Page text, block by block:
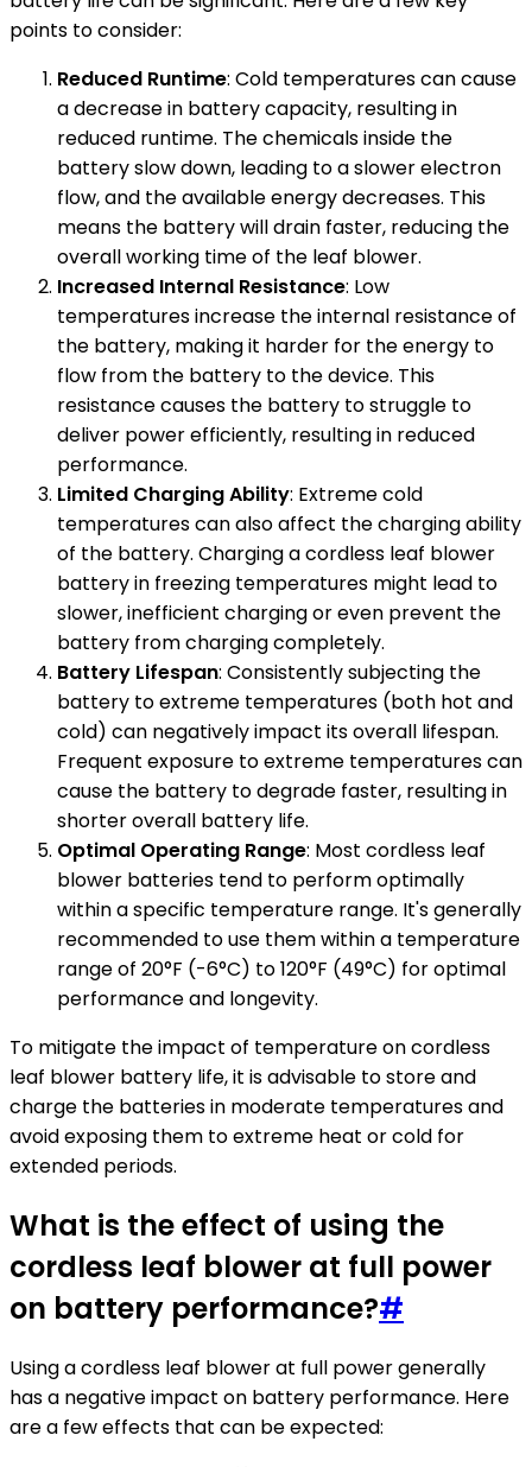
points to consider:
Reduced Runtime: Cold temperatures can cause
a decrease in battery capacity, resulting in
reduced runtime. The chemicals inside the
battery slow down, leading to a slower electron
flow, and the available energy decreases. This
means the battery will drain faster, reducing the
overall working time of the leaf blower.
Increased Internal Resistance: Low
temperatures increase the internal resistance of
the battery, making it harder for the energy to
flow from the battery to the device. This
resistance causes the battery to struggle to
deliver power efficiently, resulting in reduced
performance.
Limited Charging Ability: Extreme cold
temperatures can also affect the charging ability
of the battery. Charging a cordless leaf blower
battery in freezing temperatures might lead to
slower, inefficient charging or even prevent the
battery from charging completely.
Battery Lifespan: Consistently subjecting the
battery to extreme temperatures (both hot and
cold) can negatively impact its overall lifespan.
Frequent exposure to extreme temperatures can
cause the battery to degrade faster, resulting in
shorter overall battery life.
Optimal Operating Range: Most cordless leaf
blower batteries tend to perform optimally
within a specific temperature range. It's generally
recommended to use them within a temperature
range of 20°F (-6°C) to 120°F (49°C) for optimal
performance and longevity.
To mitigate the impact of temperature on cordless
leaf blower battery life, it is advisable to store and
charge the batteries in moderate temperatures and
avoid exposing them to extreme heat or cold for
extended periods.
What is the effect of using the
cordless leaf blower at full power
on battery performance?#
Using a cordless leaf blower at full power generally
has a negative impact on battery performance. Here
are a few effects that can be expected: